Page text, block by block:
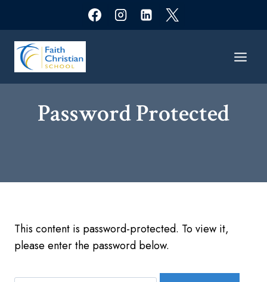
content
Password Protected​
This content is password-protected. To view it,
please enter the password below.